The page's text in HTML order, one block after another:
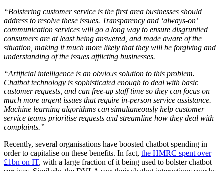
“Bolstering customer service is the first area businesses should
address to resolve these issues. Transparency and ‘always-on’
communication services will go a long way to ensure disgruntled
consumers are at least being answered, and made aware of the
situation, making it much more likely that they will be forgiving and
understanding of the issues afflicting businesses.
“Artificial intelligence is an obvious solution to this problem.
Chatbot technology is sophisticated enough to deal with basic
customer requests, and can free-up staff time so they can focus on
much more urgent issues that require in-person service assistance.
Machine learning algorithms can simultaneously help customer
service teams prioritise requests and streamline how they deal with
complaints.”
Recently, several organisations have boosted chatbot spending in
order to capitalise on these benefits. In fact, the HMRC spent over
£1bn on IT, with a large fraction of it being used to bolster chatbot